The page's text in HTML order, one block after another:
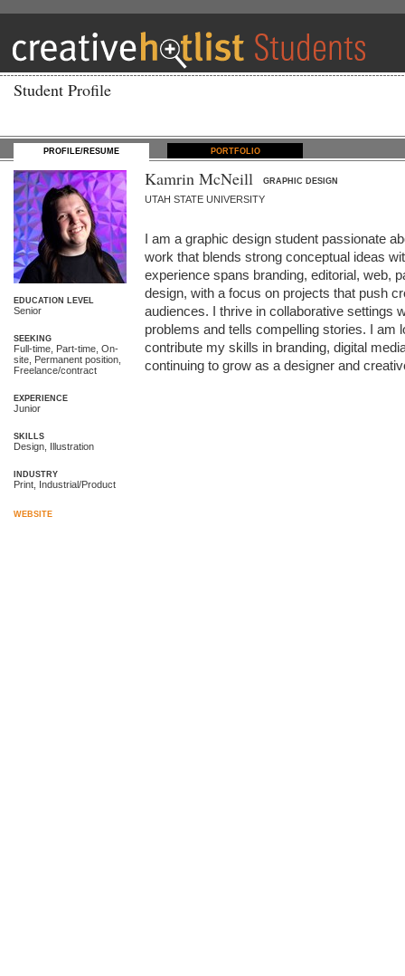
Student Profile
PROFILE/RESUME PORTFOLIO
Kamrin McNeill GRAPHIC DESIGN
UTAH STATE UNIVERSITY
I am a graphic design student passionate
work that blends strong conceptual ideas
experience spans branding, editorial, web,
design, with a focus on projects that push
audiences. I thrive in collaborative settings
problems and tells compelling stories. I am
contribute my skills in branding, digital
continuing to grow as a designer and
EDUCATION LEVEL
Senior
SEEKING
Full-time, Part-time, On-
site, Permanent position,
Freelance/contract
EXPERIENCE
Junior
SKILLS
Design, Illustration
INDUSTRY
Print, Industrial/Product
WEBSITE